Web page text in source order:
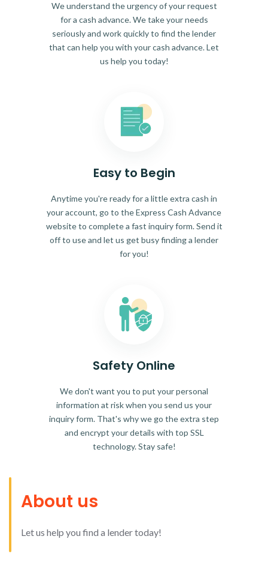
We understand the urgency of your request
for a cash advance. We take your needs
seriously and work quickly to find the lender
that can help you with your cash advance. Let
us help you today!
Easy to Begin
Anytime you're ready for a little extra cash in
your account, go to the Express Cash Advance
website to complete a fast inquiry form. Send it
off to use and let us get busy finding a lender
for you!
Safety Online
We don't want you to put your personal
information at risk when you send us your
inquiry form. That's why we go the extra step
and encrypt your details with top SSL
technology. Stay safe!
About us
Let us help you find a lender today!